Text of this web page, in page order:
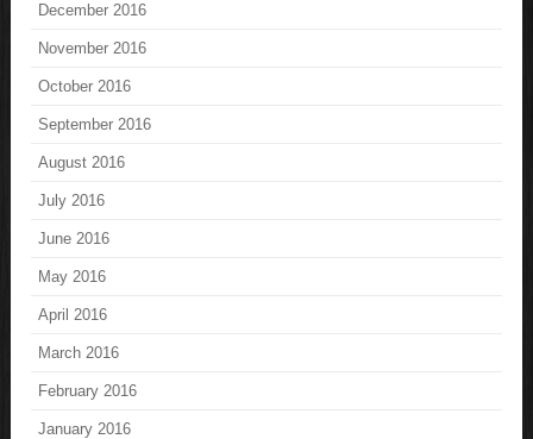
December 2016
November 2016
October 2016
September 2016
August 2016
July 2016
June 2016
May 2016
April 2016
March 2016
February 2016
January 2016